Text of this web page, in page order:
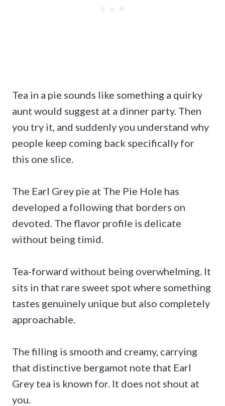
Tea in a pie sounds like something a quirky
aunt would suggest at a dinner party. Then
you try it, and suddenly you understand why
people keep coming back specifically for
this one slice.
The Earl Grey pie at The Pie Hole has
developed a following that borders on
devoted. The flavor profile is delicate
without being timid.
Tea-forward without being overwhelming. It
sits in that rare sweet spot where something
tastes genuinely unique but also completely
approachable.
The filling is smooth and creamy, carrying
that distinctive bergamot note that Earl
Grey tea is known for. It does not shout at
you.